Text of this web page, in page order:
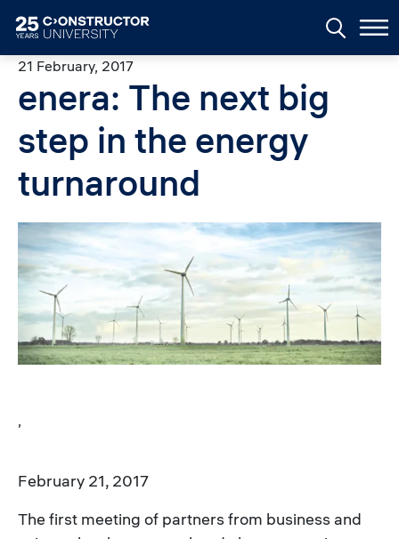
21 February, 2017
enera: The next big
step in the energy
turnaround
Image
February 21, 2017
The first meeting of partners from business and